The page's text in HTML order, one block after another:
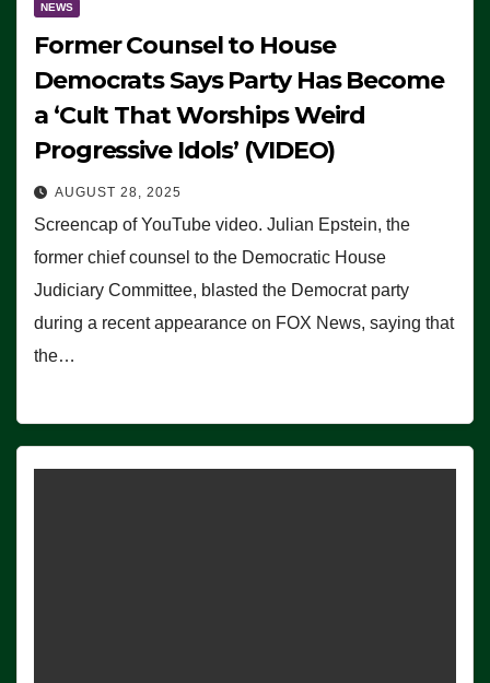
NEWS
Former Counsel to House
Democrats Says Party Has Become
a ‘Cult That Worships Weird
Progressive Idols’ (VIDEO)
AUGUST 28, 2025
Screencap of YouTube video. Julian Epstein, the
former chief counsel to the Democratic House
Judiciary Committee, blasted the Democrat party
during a recent appearance on FOX News, saying that
the…